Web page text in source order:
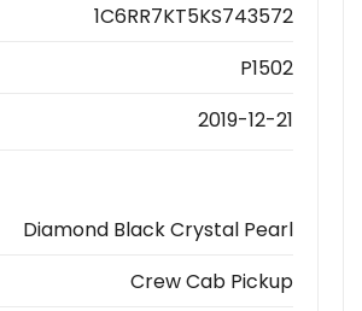
1C6RR7KT5KS743572
P1502
2019-12-21
Diamond Black Crystal Pearl
Crew Cab Pickup